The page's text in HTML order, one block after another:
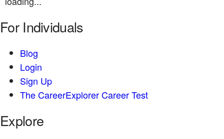
For Individuals
Blog
Login
Sign Up
The CareerExplorer Career Test
Explore